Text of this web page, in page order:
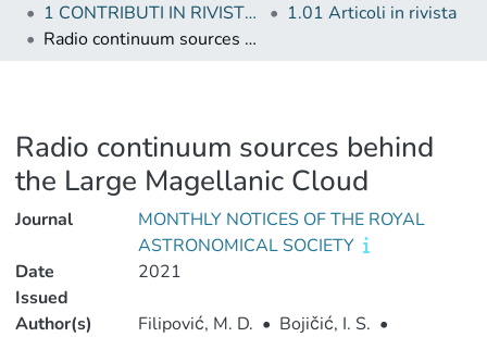
1 CONTRIBUTI IN RIVISTE (Journal articles)
1.01 Articoli in rivista
Radio continuum sources behind the Large Magellanic Cloud
Radio continuum sources behind
the Large Magellanic Cloud
Journal
MONTHLY NOTICES OF THE ROYAL
ASTRONOMICAL SOCIETY
Date
Issued
2021
Author(s) Filipović, M. D. • Bojičić, I. S. •